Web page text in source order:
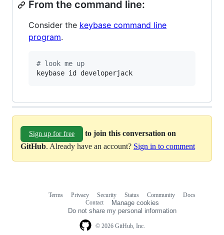
From the command line:
Consider the keybase command line
program.
# look me up
keybase id developerjack
Sign up for free
to join this conversation on
GitHub. Already have an account? Sign in to comment
© 2026 GitHub, Inc.
Terms Privacy Security Status Community
Docs
Contact
Manage cookies
Do not share my personal information